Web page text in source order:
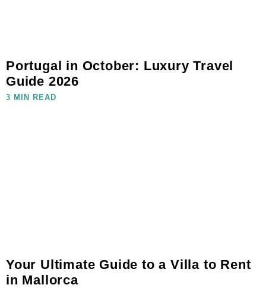
Portugal in October: Luxury Travel
Guide 2026
3 MIN READ
Your Ultimate Guide to a Villa to Rent
in Mallorca